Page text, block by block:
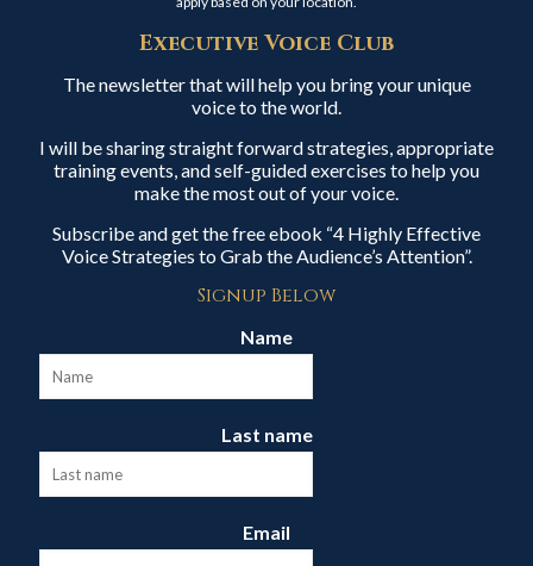
Executive Voice Club
The newsletter that will help you bring your unique
voice to the world.
I will be sharing straight forward strategies, appropriate
training events, and self-guided exercises to help you
make the most out of your voice.
Subscribe and get the free ebook “4 Highly Effective
Voice Strategies to Grab the Audience’s Attention”.
Signup Below
Name
Last name
Email